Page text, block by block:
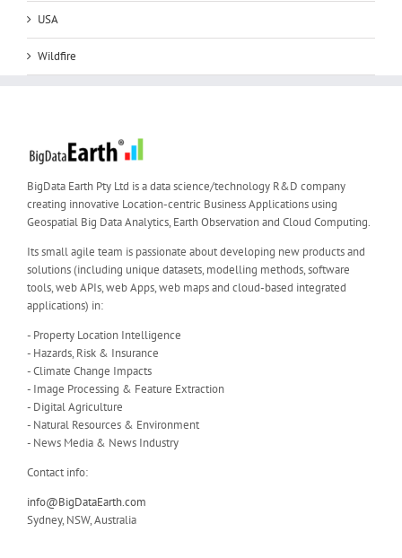
USA
Wildfire
BigData Earth Pty Ltd is a data science/technology R&D company
creating innovative Location-centric Business Applications using
Geospatial Big Data Analytics, Earth Observation and Cloud Computing.
Its small agile team is passionate about developing new products and
solutions (including unique datasets, modelling methods, software
tools, web APIs, web Apps, web maps and cloud-based integrated
applications) in:
- Property Location Intelligence
- Hazards, Risk & Insurance
- Climate Change Impacts
- Image Processing & Feature Extraction
- Digital Agriculture
- Natural Resources & Environment
- News Media & News Industry
Contact info:
info@BigDataEarth.com
Sydney, NSW, Australia